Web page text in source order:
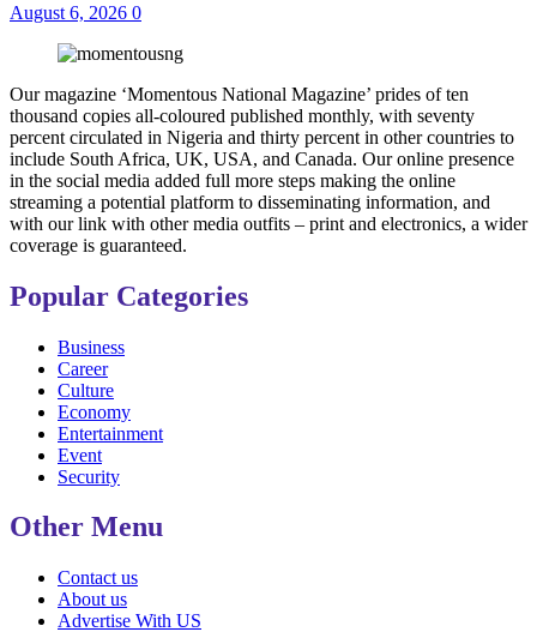
August 6, 2026 0
Our magazine ‘Momentous National Magazine’ prides of ten
thousand copies all-coloured published monthly, with seventy
percent circulated in Nigeria and thirty percent in other countries to
include South Africa, UK, USA, and Canada. Our online presence
in the social media added full more steps making the online
streaming a potential platform to disseminating information, and
with our link with other media outfits – print and electronics, a wider
coverage is guaranteed.
Popular Categories
Business
Career
Culture
Economy
Entertainment
Event
Security
Other Menu
Contact us
About us
Advertise With US